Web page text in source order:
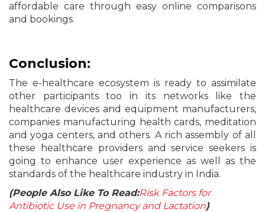
affordable care through easy online comparisons
and bookings.
Conclusion:
The e-healthcare ecosystem is ready to assimilate
other participants too in its networks like the
healthcare devices and equipment manufacturers,
companies manufacturing health cards, meditation
and yoga centers, and others. A rich assembly of all
these healthcare providers and service seekers is
going to enhance user experience as well as the
standards of the healthcare industry in India.
(People Also Like To Read:Risk Factors for
Antibiotic Use in Pregnancy and Lactation)